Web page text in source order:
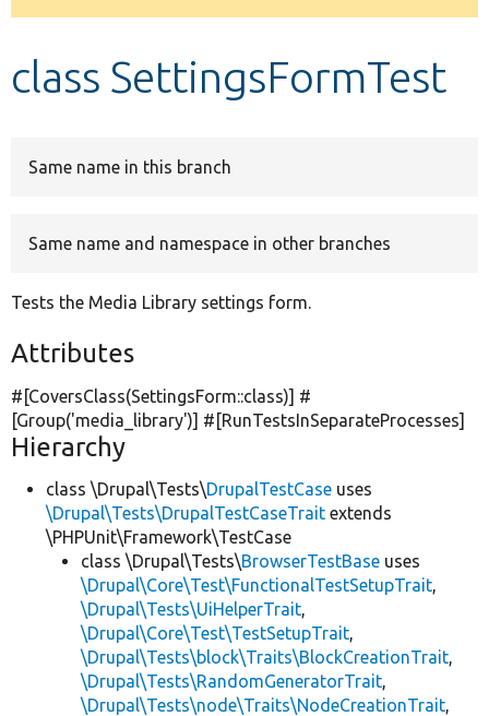
message
class SettingsFormTest
Same name in this branch
Same name and namespace in other branches
Tests the Media Library settings form.
Attributes
#[CoversClass(SettingsForm::class)] #
[Group('media_library')] #[RunTestsInSeparateProcesses]
Hierarchy
class \Drupal\Tests\DrupalTestCase uses
\Drupal\Tests\DrupalTestCaseTrait extends
\PHPUnit\Framework\TestCase
class \Drupal\Tests\BrowserTestBase uses
\Drupal\Core\Test\FunctionalTestSetupTrait,
\Drupal\Tests\UiHelperTrait,
\Drupal\Core\Test\TestSetupTrait,
\Drupal\Tests\block\Traits\BlockCreationTrait,
\Drupal\Tests\RandomGeneratorTrait,
\Drupal\Tests\node\Traits\NodeCreationTrait,